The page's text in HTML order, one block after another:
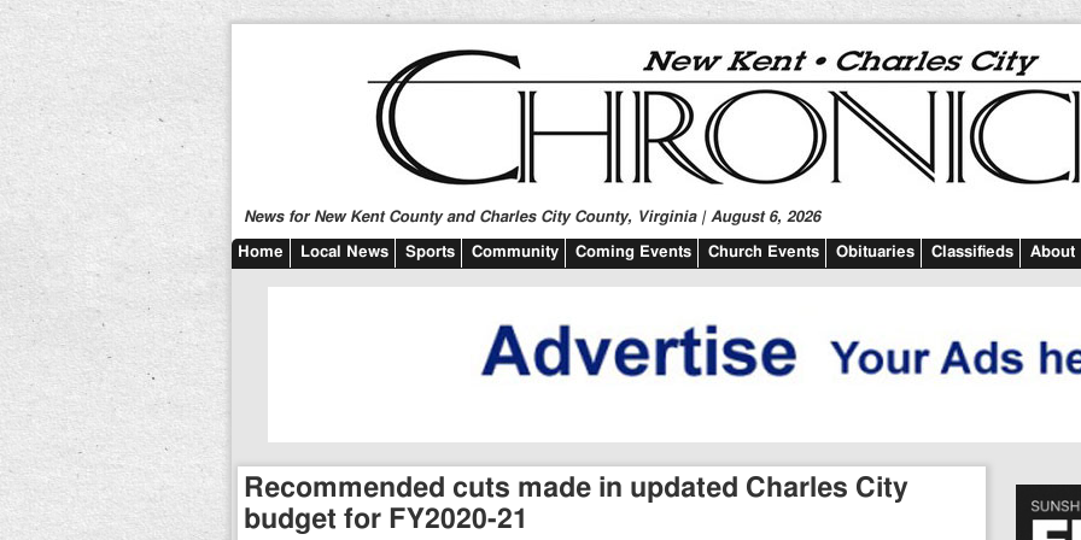
News for New Kent County and Charles City County, Virginia | August 6, 2026
Home Local News Sports Community Coming Events Church Events Obituaries Classifieds About
Recommended cuts made in updated Charles City
budget for FY2020-21